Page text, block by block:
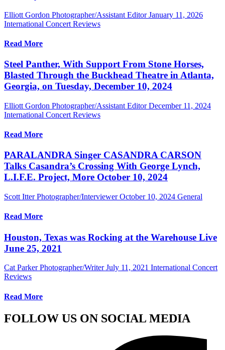
Elliott Gordon Photographer/Assistant Editor January 11, 2026
International Concert Reviews
Read More
Steel Panther, With Support From Stone Horses,
Blasted Through the Buckhead Theatre in Atlanta,
Georgia, on Tuesday, December 10, 2024
Elliott Gordon Photographer/Assistant Editor December 11, 2024
International Concert Reviews
Read More
PARALANDRA Singer CASANDRA CARSON
Talks Casandra’s Crossing With George Lynch,
L.I.F.E. Project, More October 10, 2024
Scott Itter Photographer/Interviewer October 10, 2024 General
Read More
Houston, Texas was Rocking at the Warehouse Live
June 25, 2021
Cat Parker Photographer/Writer July 11, 2021 International Concert
Reviews
Read More
FOLLOW US ON SOCIAL MEDIA